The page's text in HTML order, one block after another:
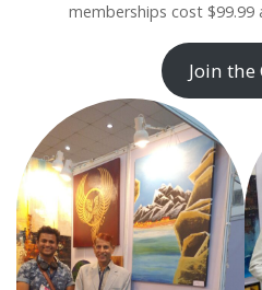
memberships cost $99.99
Join the